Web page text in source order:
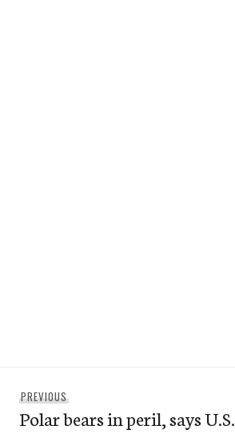
navigation
PREVIOUS
post:
Polar bears in peril, says U.S.